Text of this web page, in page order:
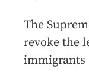
The
revoke the
immigrants